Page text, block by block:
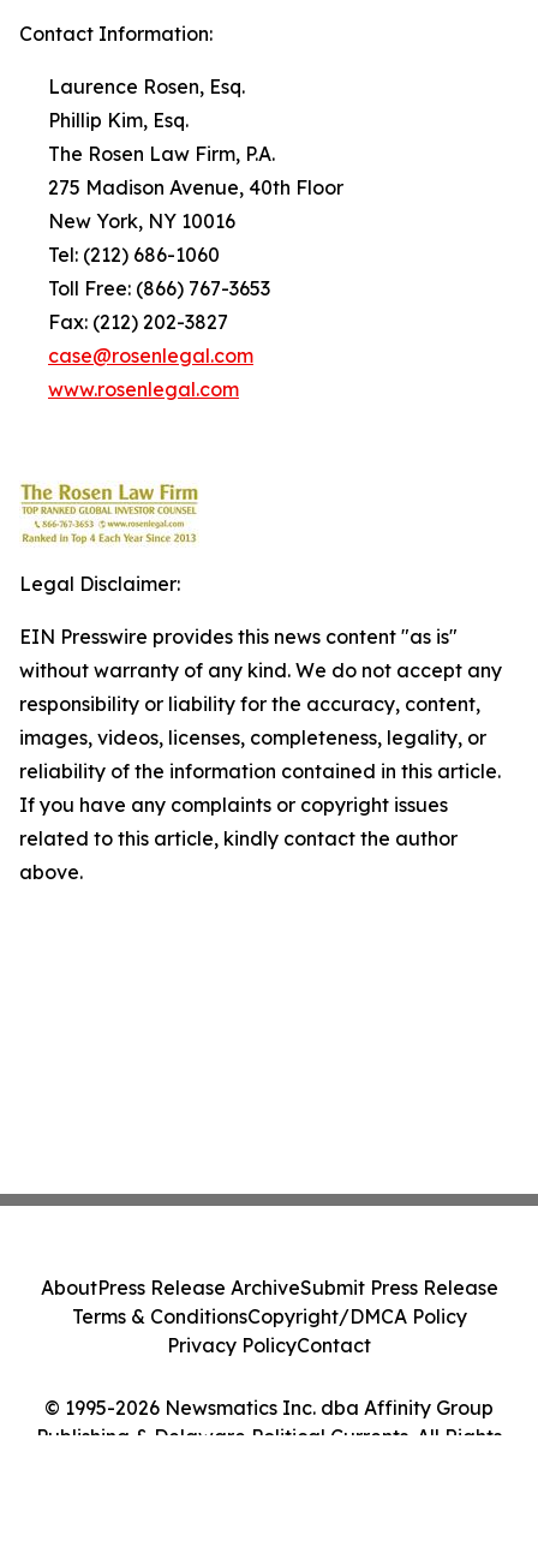
Contact Information:
Laurence Rosen, Esq.
Phillip Kim, Esq.
The Rosen Law Firm, P.A.
275 Madison Avenue, 40th Floor
New York, NY 10016
Tel: (212) 686-1060
Toll Free: (866) 767-3653
Fax: (212) 202-3827
case@rosenlegal.com
www.rosenlegal.com
Legal Disclaimer:
EIN Presswire provides this news content "as is"
without warranty of any kind. We do not accept any
responsibility or liability for the accuracy, content,
images, videos, licenses, completeness, legality, or
reliability of the information contained in this article.
If you have any complaints or copyright issues
related to this article, kindly contact the author
above.
© 1995-2026 Newsmatics Inc. dba Affinity Group
Publishing & Delaware Political Currents. All Rights
AboutPress Release ArchiveSubmit Press Release
Terms & ConditionsCopyright/DMCA Policy
Privacy PolicyContact